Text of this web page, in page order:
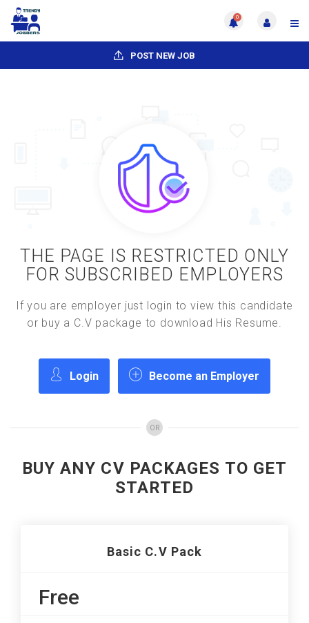
0
POST NEW JOB
THE PAGE IS RESTRICTED ONLY
FOR SUBSCRIBED EMPLOYERS
If you are employer just login to view this candidate
or buy a C.V package to download His Resume.
Login Become an Employer
OR
BUY ANY CV PACKAGES TO GET
STARTED
Basic C.V Pack
Free